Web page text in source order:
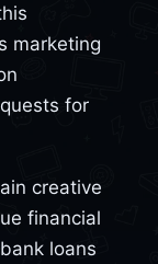
marketing
for
creative
financial
loans